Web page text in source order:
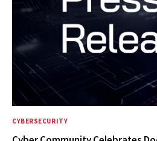
CYBERSECURITY